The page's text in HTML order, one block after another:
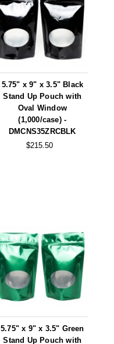
5.75" x 9" x 3.5" Black
Stand Up Pouch with
Oval Window
(1,000/case) -
DMCNS35ZRCBLK
$215.50
5.75" x 9" x 3.5" Green
Stand Up Pouch with